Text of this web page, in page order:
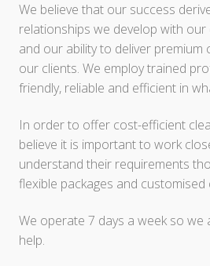
We believe that our success
relationships we develop with
and our ability to deliver premium
our clients. We employ trained
friendly, reliable and efficient in
In order to offer cost-efficient
believe it is important to work
understand their requirements
flexible packages and customised
We operate 7 days a week so we
help.